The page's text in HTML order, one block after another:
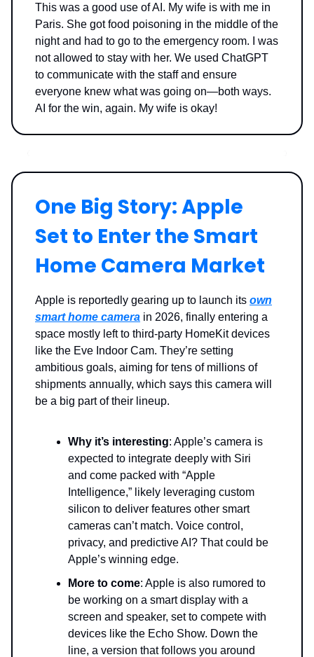
This was a good use of AI. My wife is with me in
Paris. She got food poisoning in the middle of the
night and had to go to the emergency room. I was
not allowed to stay with her. We used ChatGPT
to communicate with the staff and ensure
everyone knew what was going on—both ways.
AI for the win, again. My wife is okay!
One Big Story: Apple
Set to Enter the Smart
Home Camera Market
Apple is reportedly gearing up to launch its own
smart home camera in 2026, finally entering a
space mostly left to third-party HomeKit devices
like the Eve Indoor Cam. They’re setting
ambitious goals, aiming for tens of millions of
shipments annually, which says this camera will
be a big part of their lineup.
Why it’s interesting: Apple’s camera is
expected to integrate deeply with Siri
and come packed with “Apple
Intelligence,” likely leveraging custom
silicon to deliver features other smart
cameras can’t match. Voice control,
privacy, and predictive AI? That could be
Apple’s winning edge.
More to come: Apple is also rumored to
be working on a smart display with a
screen and speaker, set to compete with
devices like the Echo Show. Down the
line, a version that follows you around